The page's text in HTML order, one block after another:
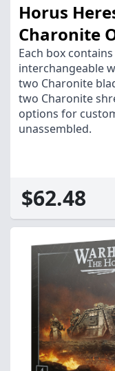
Horus
Charonite
Each box
interchangeable
two Charonite
two Charonite
options for
unassembled.
$62.48